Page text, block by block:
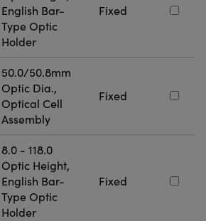
English Bar-
Type Optic
Holder
Fixed
50.0/50.8mm
Optic Dia.,
Optical Cell
Assembly
Fixed
8.0 - 118.0
Optic Height,
English Bar-
Type Optic
Holder
Fixed